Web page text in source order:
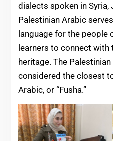
dialects spoken in Syria,
Palestinian Arabic
language for the people
learners to connect with
heritage. The
considered the closest
Arabic, or “Fusha.”